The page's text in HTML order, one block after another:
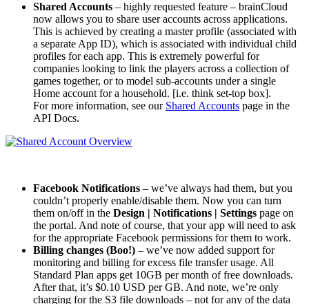
Shared Accounts – highly requested feature – brainCloud
now allows you to share user accounts across applications.
This is achieved by creating a master profile (associated with
a separate App ID), which is associated with individual child
profiles for each app. This is extremely powerful for
companies looking to link the players across a collection of
games together, or to model sub-accounts under a single
Home account for a household. [i.e. think set-top box].
For more information, see our Shared Accounts page in the
API Docs.
Facebook Notifications – we’ve always had them, but you
couldn’t properly enable/disable them. Now you can turn
them on/off in the Design | Notifications | Settings page on
the portal. And note of course, that your app will need to ask
for the appropriate Facebook permissions for them to work.
Billing changes (Boo!) – we’ve now added support for
monitoring and billing for excess file transfer usage. All
Standard Plan apps get 10GB per month of free downloads.
After that, it’s $0.10 USD per GB. And note, we’re only
charging for the S3 file downloads – not for any of the data